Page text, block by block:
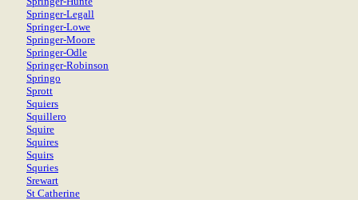
Springer-Legall
Springer-Lowe
Springer-Moore
Springer-Odle
Springer-Robinson
Springo
Sprott
Squiers
Squillero
Squire
Squires
Squirs
Squries
Srewart
St Catherine